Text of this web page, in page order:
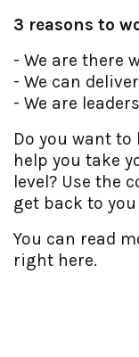
3 reasons to
- We are there
- We can
- We are
Do you want
help you take
level? Use the
get back to
You can read
right here.